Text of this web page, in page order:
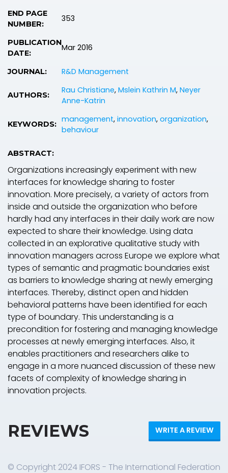
END PAGE
NUMBER:
353
PUBLICATION
DATE:
Mar 2016
JOURNAL: R&D Management
AUTHORS: Rau Christiane, Mslein Kathrin M, Neyer
Anne-Katrin
KEYWORDS: management, innovation, organization,
behaviour
ABSTRACT:
Organizations increasingly experiment with new
interfaces for knowledge sharing to foster
innovation. More precisely, a variety of actors from
inside and outside the organization who before
hardly had any interfaces in their daily work are now
expected to share their knowledge. Using data
collected in an explorative qualitative study with
innovation managers across Europe we explore what
types of semantic and pragmatic boundaries exist
as barriers to knowledge sharing at newly emerging
interfaces. Thereby, distinct open and hidden
behavioral patterns have been identified for each
type of boundary. This understanding is a
precondition for fostering and managing knowledge
processes at newly emerging interfaces. Also, it
enables practitioners and researchers alike to
engage in a more nuanced discussion of these new
facets of complexity of knowledge sharing in
innovation projects.
REVIEWS WRITE A REVIEW
© Copyright 2024 IFORS - The International Federation